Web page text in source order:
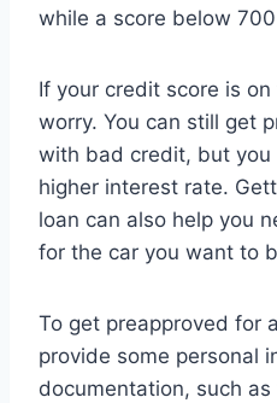
while a score below
If your credit score is
worry. You can still get
with bad credit, but you
higher interest rate.
loan can also help you
for the car you want to
To get preapproved for
provide some personal
documentation, such